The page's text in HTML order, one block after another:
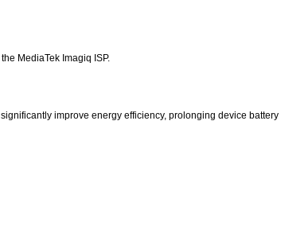
MediaTek Imagiq ISP.
improve energy efficiency, prolonging device battery